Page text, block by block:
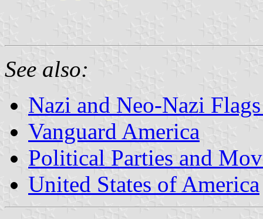
See also:
Nazi and Neo-Nazi
Vanguard America
Political Parties and
United States of America